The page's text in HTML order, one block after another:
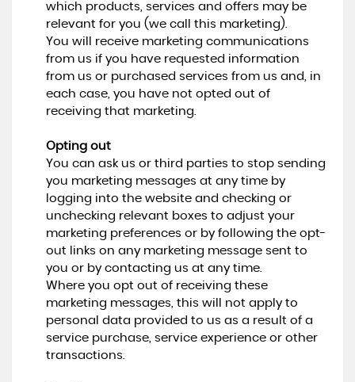
which products, services and offers may be
relevant for you (we call this marketing).
You will receive marketing communications
from us if you have requested information
from us or purchased services from us and, in
each case, you have not opted out of
receiving that marketing.
Opting out
You can ask us or third parties to stop sending
you marketing messages at any time by
logging into the website and checking or
unchecking relevant boxes to adjust your
marketing preferences or by following the opt-
out links on any marketing message sent to
you or by contacting us at any time.
Where you opt out of receiving these
marketing messages, this will not apply to
personal data provided to us as a result of a
service purchase, service experience or other
transactions.